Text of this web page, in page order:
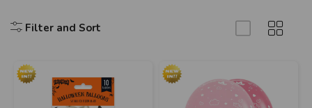
Filter and Sort